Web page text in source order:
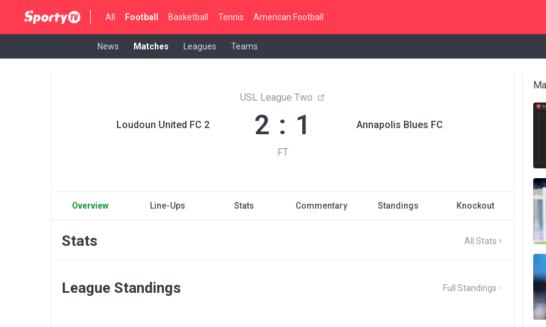
All Football Basketball Tennis American Football
News Matches Leagues Teams
Loudoun United FC 2
USL League Two
2 : 1
FT
Annapolis Blues FC
Overview Line-Ups Stats Commentary Standings Knockout
Stats All Stats
League Standings Full Standings